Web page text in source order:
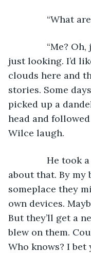
“What are
“Me? Oh,
just looking. I’d
clouds here and
stories. Some
picked up a
head and
Wilce laugh.
He took a
about that. By my
someplace they
own devices.
But they’ll get a
blew on them.
Who knows? I bet